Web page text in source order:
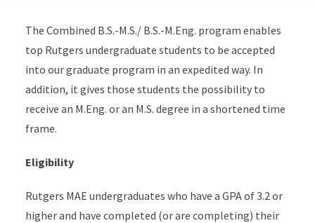
The Combined B.S.-M.S./ B.S.-M.Eng. program enables
top Rutgers undergraduate students to be accepted
into our graduate program in an expedited way. In
addition, it gives those students the possibility to
receive an M.Eng. or an M.S. degree in a shortened time
frame.
Eligibility
Rutgers MAE undergraduates who have a GPA of 3.2 or
higher and have completed (or are completing) their